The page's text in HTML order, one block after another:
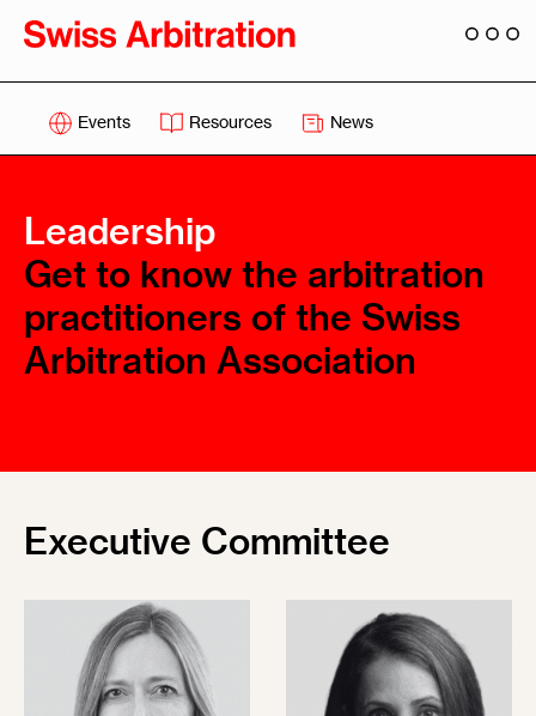
Events Resources News
Leadership
Get to know the arbitration
practitioners of the Swiss
Arbitration Association
Executive Committee